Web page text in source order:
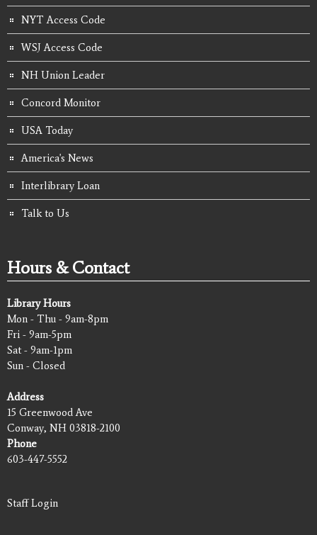
NYT Access Code
WSJ Access Code
NH Union Leader
Concord Monitor
USA Today
America's News
Interlibrary Loan
Talk to Us
Hours & Contact
Library Hours
Mon - Thu - 9am-8pm
Fri - 9am-5pm
Sat - 9am-1pm
Sun - Closed
Address
15 Greenwood Ave
Conway, NH 03818-2100
Phone
603-447-5552
Staff Login